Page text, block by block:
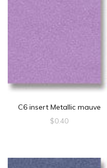
C6 insert Metallic mauve
$0.40